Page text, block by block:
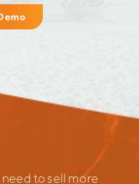
to sell more